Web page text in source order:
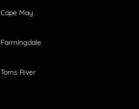
Cape May
Farmingdale
Toms River